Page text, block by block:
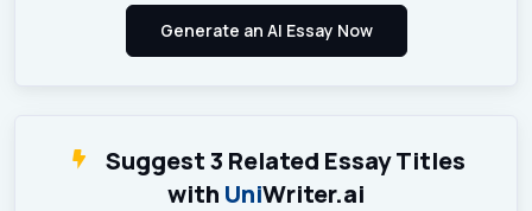
Suggest 3 Related Essay Titles
with UniWriter.ai